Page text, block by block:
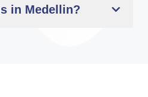
in Medellin?